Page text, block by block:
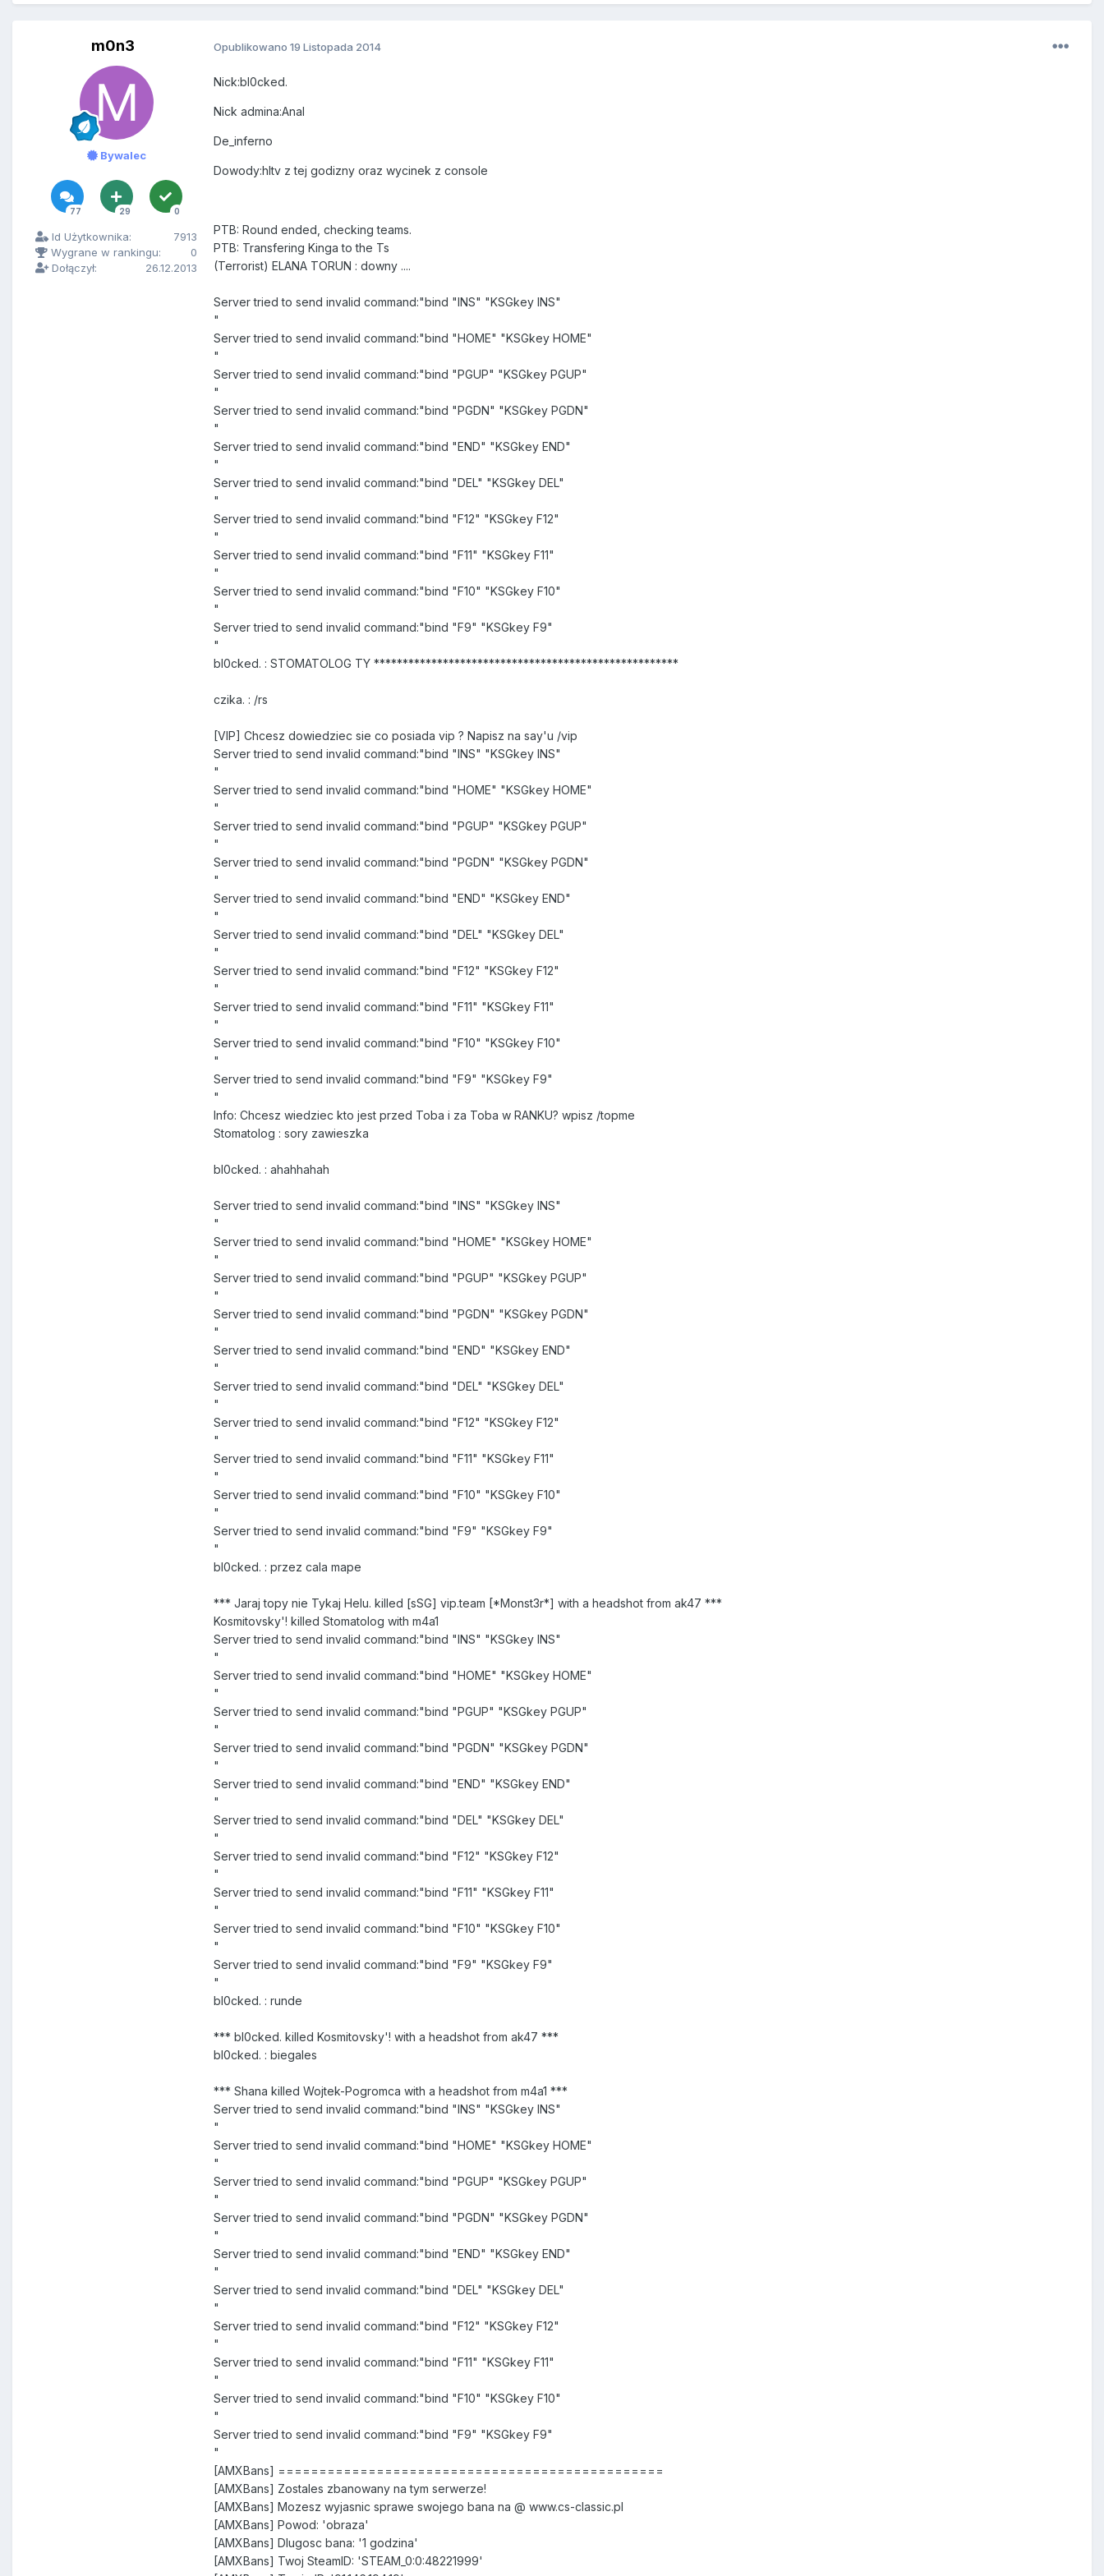
m0n3
Bywalec
77 29 0
Id Użytkownika:
7913
Wygrane w rankingu:
0
Dołączył:
26.12.2013
Opublikowano 19 Listopada 2014
Nick:bl0cked.
Nick admina:Anal
De_inferno
Dowody:hltv z tej godizny oraz wycinek z console
PTB: Round ended, checking teams.
PTB: Transfering Kinga to the Ts
(Terrorist) ELANA TORUN : downy ....
Server tried to send invalid command:"bind "INS" "KSGkey INS"
"
Server tried to send invalid command:"bind "HOME" "KSGkey HOME"
"
Server tried to send invalid command:"bind "PGUP" "KSGkey PGUP"
"
Server tried to send invalid command:"bind "PGDN" "KSGkey PGDN"
"
Server tried to send invalid command:"bind "END" "KSGkey END"
"
Server tried to send invalid command:"bind "DEL" "KSGkey DEL"
"
Server tried to send invalid command:"bind "F12" "KSGkey F12"
"
Server tried to send invalid command:"bind "F11" "KSGkey F11"
"
Server tried to send invalid command:"bind "F10" "KSGkey F10"
"
Server tried to send invalid command:"bind "F9" "KSGkey F9"
"
bl0cked. : STOMATOLOG TY *****************************************************
czika. : /rs
[VIP] Chcesz dowiedziec sie co posiada vip ? Napisz na say'u /vip
Server tried to send invalid command:"bind "INS" "KSGkey INS"
"
Server tried to send invalid command:"bind "HOME" "KSGkey HOME"
"
Server tried to send invalid command:"bind "PGUP" "KSGkey PGUP"
"
Server tried to send invalid command:"bind "PGDN" "KSGkey PGDN"
"
Server tried to send invalid command:"bind "END" "KSGkey END"
"
Server tried to send invalid command:"bind "DEL" "KSGkey DEL"
"
Server tried to send invalid command:"bind "F12" "KSGkey F12"
"
Server tried to send invalid command:"bind "F11" "KSGkey F11"
"
Server tried to send invalid command:"bind "F10" "KSGkey F10"
"
Server tried to send invalid command:"bind "F9" "KSGkey F9"
"
Info: Chcesz wiedziec kto jest przed Toba i za Toba w RANKU? wpisz /topme
Stomatolog : sory zawieszka
bl0cked. : ahahhahah
Server tried to send invalid command:"bind "INS" "KSGkey INS"
"
Server tried to send invalid command:"bind "HOME" "KSGkey HOME"
"
Server tried to send invalid command:"bind "PGUP" "KSGkey PGUP"
"
Server tried to send invalid command:"bind "PGDN" "KSGkey PGDN"
"
Server tried to send invalid command:"bind "END" "KSGkey END"
"
Server tried to send invalid command:"bind "DEL" "KSGkey DEL"
"
Server tried to send invalid command:"bind "F12" "KSGkey F12"
"
Server tried to send invalid command:"bind "F11" "KSGkey F11"
"
Server tried to send invalid command:"bind "F10" "KSGkey F10"
"
Server tried to send invalid command:"bind "F9" "KSGkey F9"
"
bl0cked. : przez cala mape
*** Jaraj topy nie Tykaj Helu. killed [sSG] vip.team [*Monst3r*] with a headshot from ak47 ***
Kosmitovsky'! killed Stomatolog with m4a1
Server tried to send invalid command:"bind "INS" "KSGkey INS"
"
Server tried to send invalid command:"bind "HOME" "KSGkey HOME"
"
Server tried to send invalid command:"bind "PGUP" "KSGkey PGUP"
"
Server tried to send invalid command:"bind "PGDN" "KSGkey PGDN"
"
Server tried to send invalid command:"bind "END" "KSGkey END"
"
Server tried to send invalid command:"bind "DEL" "KSGkey DEL"
"
Server tried to send invalid command:"bind "F12" "KSGkey F12"
"
Server tried to send invalid command:"bind "F11" "KSGkey F11"
"
Server tried to send invalid command:"bind "F10" "KSGkey F10"
"
Server tried to send invalid command:"bind "F9" "KSGkey F9"
"
bl0cked. : runde
*** bl0cked. killed Kosmitovsky'! with a headshot from ak47 ***
bl0cked. : biegales
*** Shana killed Wojtek-Pogromca with a headshot from m4a1 ***
Server tried to send invalid command:"bind "INS" "KSGkey INS"
"
Server tried to send invalid command:"bind "HOME" "KSGkey HOME"
"
Server tried to send invalid command:"bind "PGUP" "KSGkey PGUP"
"
Server tried to send invalid command:"bind "PGDN" "KSGkey PGDN"
"
Server tried to send invalid command:"bind "END" "KSGkey END"
"
Server tried to send invalid command:"bind "DEL" "KSGkey DEL"
"
Server tried to send invalid command:"bind "F12" "KSGkey F12"
"
Server tried to send invalid command:"bind "F11" "KSGkey F11"
"
Server tried to send invalid command:"bind "F10" "KSGkey F10"
"
Server tried to send invalid command:"bind "F9" "KSGkey F9"
"
[AMXBans] ===============================================
[AMXBans] Zostales zbanowany na tym serwerze!
[AMXBans] Mozesz wyjasnic sprawe swojego bana na @ www.cs-classic.pl
[AMXBans] Powod: 'obraza'
[AMXBans] Dlugosc bana: '1 godzina'
[AMXBans] Twoj SteamID: 'STEAM_0:0:48221999'